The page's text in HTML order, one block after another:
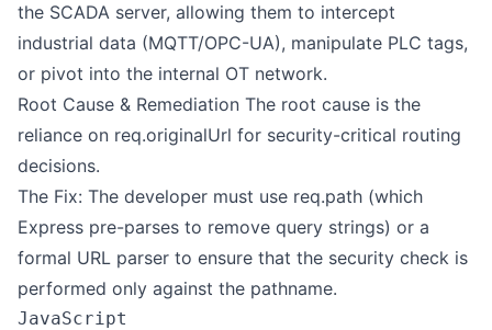
the SCADA server, allowing them to intercept
industrial data (MQTT/OPC-UA), manipulate PLC tags,
or pivot into the internal OT network.
Root Cause & Remediation The root cause is the
reliance on req.originalUrl for security-critical routing
decisions.
The Fix: The developer must use req.path (which
Express pre-parses to remove query strings) or a
formal URL parser to ensure that the security check is
performed only against the pathname.
JavaScript